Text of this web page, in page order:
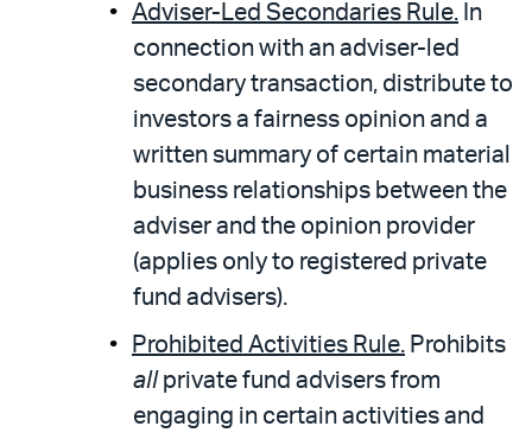
Adviser-Led Secondaries Rule. In
connection with an adviser-led
secondary transaction, distribute to
investors a fairness opinion and a
written summary of certain material
business relationships between the
adviser and the opinion provider
(applies only to registered private
fund advisers).
Prohibited Activities Rule. Prohibits
all private fund advisers from
engaging in certain activities and